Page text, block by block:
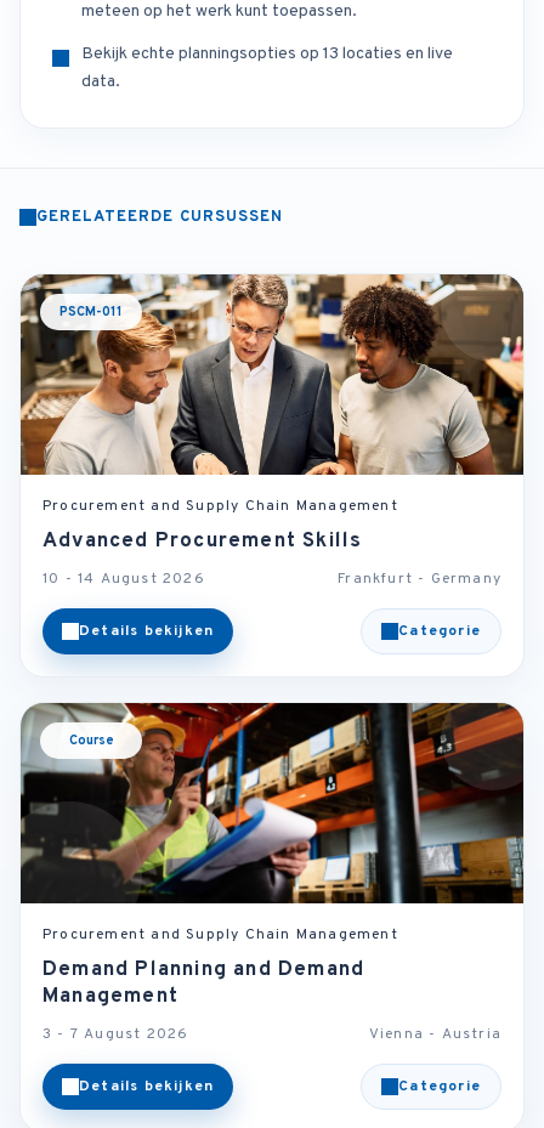
meteen op het werk kunt toepassen.
Bekijk echte planningsopties op 13 locaties en live
data.
GERELATEERDE CURSUSSEN
PSCM-011
Procurement and Supply Chain Management
Advanced Procurement Skills
10 - 14 August 2026 Frankfurt - Germany
Details bekijken Categorie
Course
Procurement and Supply Chain Management
Demand Planning and Demand
Management
3 - 7 August 2026 Vienna - Austria
Details bekijken Categorie